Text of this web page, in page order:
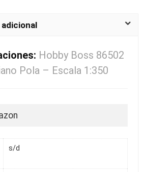
Hobby Boss 86502
Pola – Escala 1:350
s/d